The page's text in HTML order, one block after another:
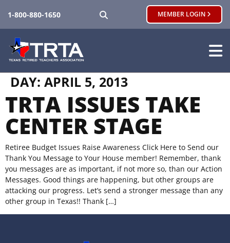
1-800-880-1650 MEMBER LOGIN
DAY: APRIL 5, 2013
TRTA ISSUES TAKE
CENTER STAGE
Retiree Budget Issues Raise Awareness Click Here to Send our
Thank You Message to Your House member! Remember, thank
you messages are as important, if not more so, than our Action
Messages. Good things are happening, but other groups are
attacking our progress. Let’s send a stronger message than any
other group in Texas!! Thank […]